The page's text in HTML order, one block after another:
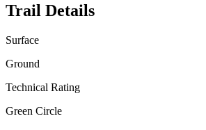
Trail Details
Surface
Ground
Technical Rating
Green Circle